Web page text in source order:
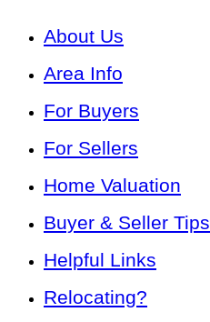
About Us
Area Info
For Buyers
For Sellers
Home Valuation
Buyer & Seller Tips
Helpful Links
Relocating?